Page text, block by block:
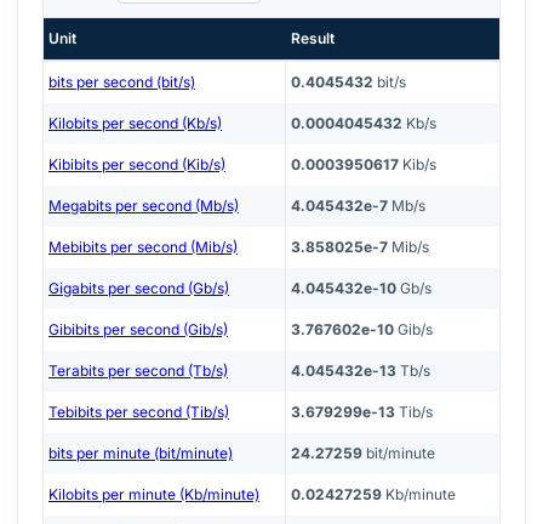
Unit Result
bits per second (bit/s) 0.4045432 bit/s
Kilobits per second (Kb/s) 0.0004045432 Kb/s
Kibibits per second (Kib/s) 0.0003950617 Kib/s
Megabits per second (Mb/s) 4.045432e-7 Mb/s
Mebibits per second (Mib/s) 3.858025e-7 Mib/s
Gigabits per second (Gb/s) 4.045432e-10 Gb/s
Gibibits per second (Gib/s) 3.767602e-10 Gib/s
Terabits per second (Tb/s) 4.045432e-13 Tb/s
Tebibits per second (Tib/s) 3.679299e-13 Tib/s
bits per minute (bit/minute) 24.27259 bit/minute
Kilobits per minute (Kb/minute) 0.02427259 Kb/minute